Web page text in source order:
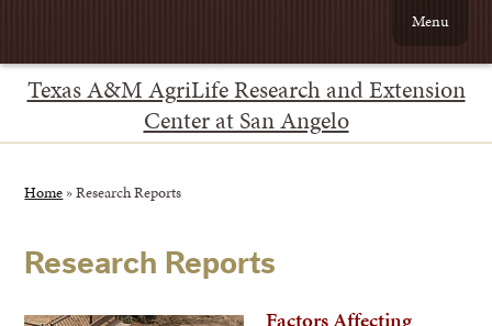
Texas A&M AgriLife Research and Extension
Center at San Angelo
Menu
Home »Research Reports
Research Reports
Factors Affecting